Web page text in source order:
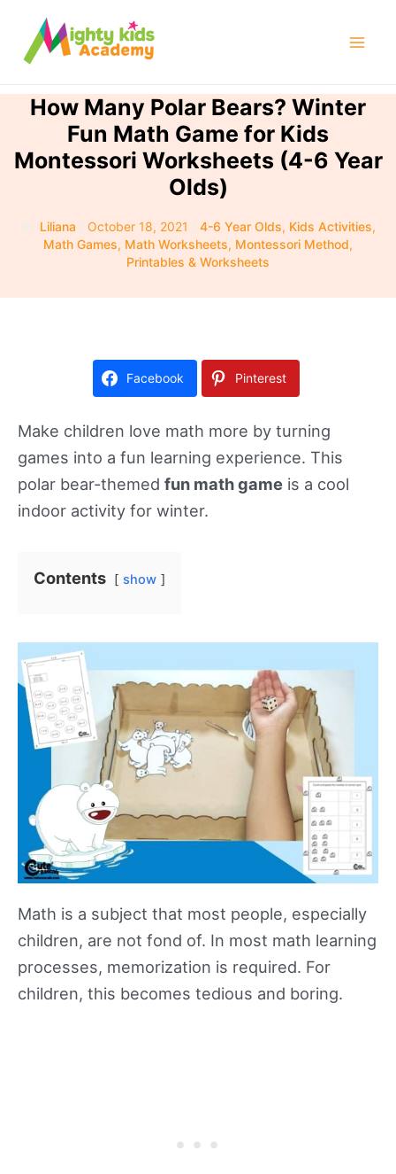
content
How Many Polar Bears? Winter
Fun Math Game for Kids
Montessori Worksheets (4-6 Year
Olds)
Liliana October 18, 2021 4-6 Year Olds, Kids Activities,
Math Games, Math Worksheets, Montessori Method,
Printables & Worksheets
Facebook Pinterest
Make children love math more by turning
games into a fun learning experience. This
polar bear-themed fun math game is a cool
indoor activity for winter.
Contents show
Math is a subject that most people, especially
children, are not fond of. In most math learning
processes, memorization is required. For
children, this becomes tedious and boring.